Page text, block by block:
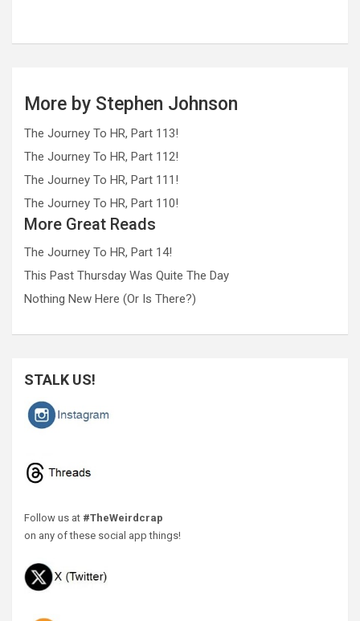
More by Stephen Johnson
The Journey To HR, Part 113!
The Journey To HR, Part 112!
The Journey To HR, Part 111!
The Journey To HR, Part 110!
More Great Reads
The Journey To HR, Part 14!
This Past Thursday Was Quite The Day
Nothing New Here (Or Is There?)
STALK US!
Follow us at #TheWeirdcrap
on any of these social app things!